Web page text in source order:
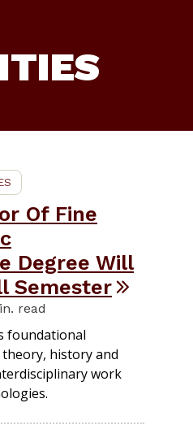
Of Fine
Degree Will
Semester
read
foundational
history and
work